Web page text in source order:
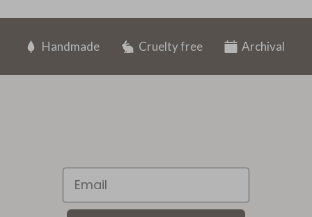
Handmade Cruelty free Archival
Email